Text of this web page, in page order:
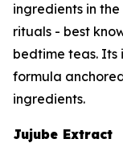
ingredients in
rituals - best
bedtime teas. Its
formula
ingredients.
Jujube Extract